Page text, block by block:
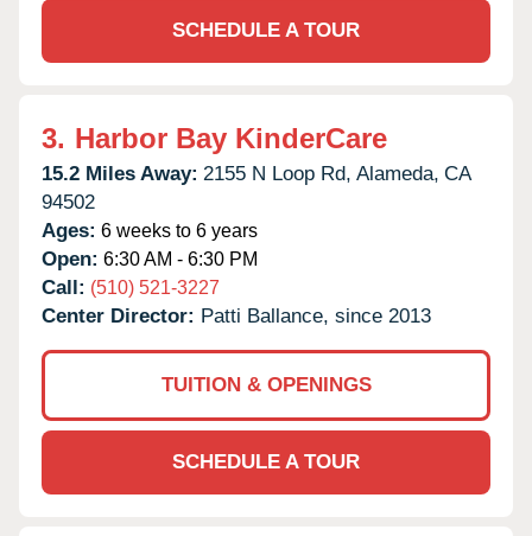
SCHEDULE A TOUR
3. Harbor Bay KinderCare
15.2 Miles Away: 2155 N Loop Rd, Alameda, CA
94502
Ages: 6 weeks to 6 years
Open: 6:30 AM - 6:30 PM
Call: (510) 521-3227
Center Director: Patti Ballance, since 2013
TUITION & OPENINGS
SCHEDULE A TOUR